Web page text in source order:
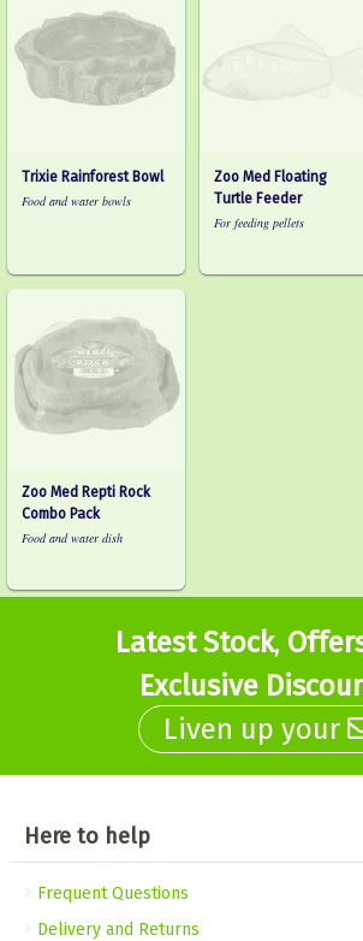
Trixie Rainforest Bowl
Food and water bowls
Zoo Med Floating
Turtle Feeder
For feeding pellets
Zoo Med Repti Rock
Combo Pack
Food and water dish
Latest Stock,
Exclusive
Liven up your
Here to help
Frequent Questions
Delivery and Returns